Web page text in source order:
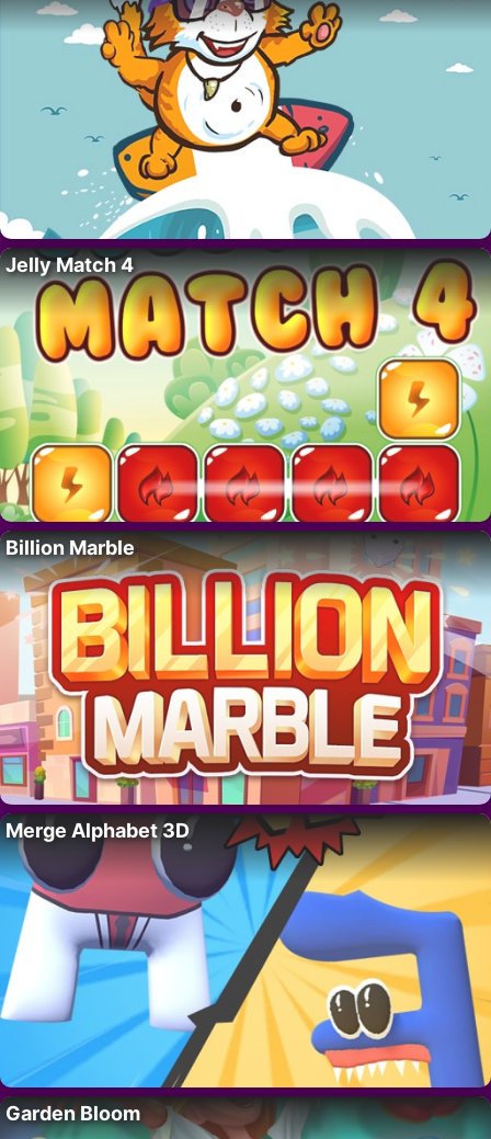
Jelly Match 4
Billion Marble
Merge Alphabet 3D
Garden Bloom